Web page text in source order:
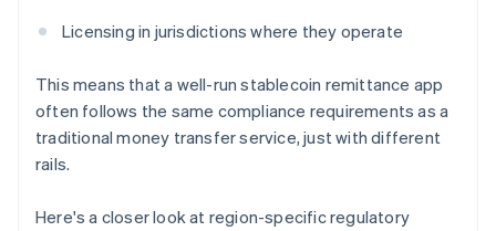
Licensing in jurisdictions where they operate
This means that a well-run stablecoin remittance app
often follows the same compliance requirements as a
traditional money transfer service, just with different
rails.
Here's a closer look at region-specific regulatory